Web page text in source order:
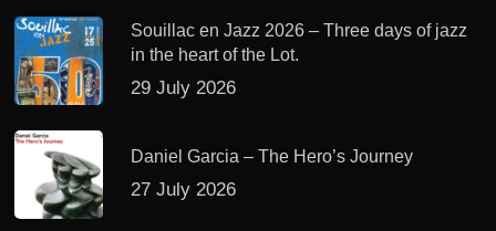
Souillac en Jazz 2026 – Three days of jazz
in the heart of the Lot.
29 July 2026
Daniel Garcia – The Hero’s Journey
27 July 2026